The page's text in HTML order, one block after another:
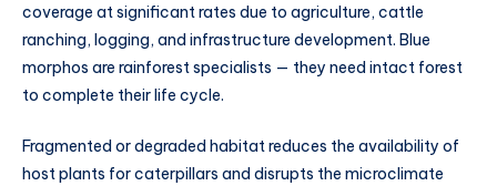
coverage at significant rates due to agriculture, cattle
ranching, logging, and infrastructure development. Blue
morphos are rainforest specialists — they need intact forest
to complete their life cycle.
Fragmented or degraded habitat reduces the availability of
host plants for caterpillars and disrupts the microclimate